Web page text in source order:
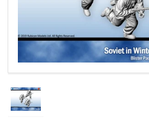
1
in
modal
Load
image